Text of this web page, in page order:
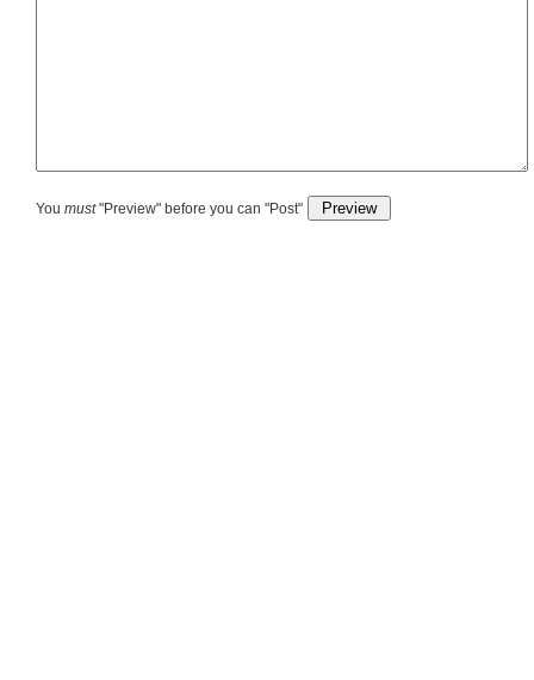
You must"Preview" before you can "Post"